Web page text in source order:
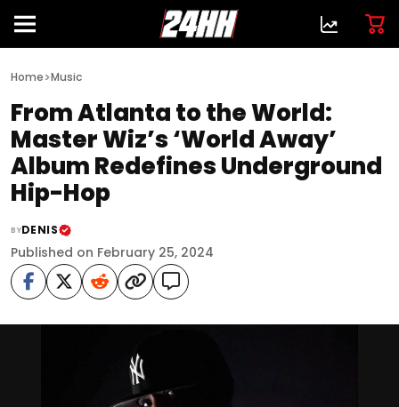
Home>Music
From Atlanta to the World:
Master Wiz’s ‘World Away’
Album Redefines Underground
Hip-Hop
BYDENIS
Published on February 25, 2024